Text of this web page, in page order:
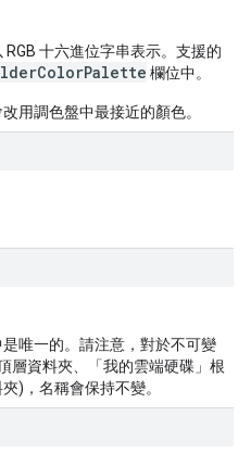
十六進位字串表示。支援的
欄位中。
用調色盤中最接近的顏色。
唯一的。請注意，對於不可變
層資料夾、「我的雲端硬碟」根
)，名稱會保持不變。